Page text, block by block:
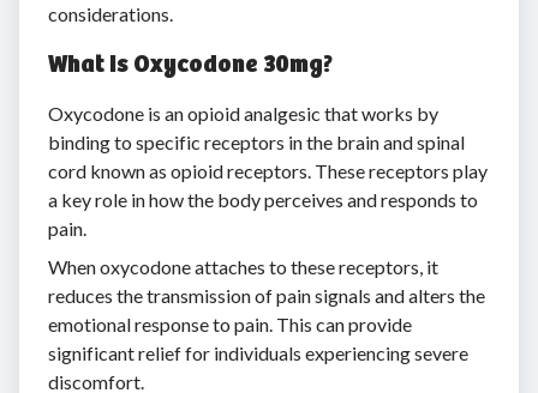
considerations.
What Is Oxycodone 30mg?
Oxycodone is an opioid analgesic that works by
binding to specific receptors in the brain and spinal
cord known as opioid receptors. These receptors play
a key role in how the body perceives and responds to
pain.
When oxycodone attaches to these receptors, it
reduces the transmission of pain signals and alters the
emotional response to pain. This can provide
significant relief for individuals experiencing severe
discomfort.